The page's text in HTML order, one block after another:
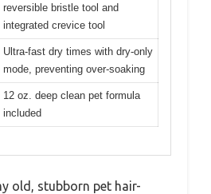
reversible bristle tool and
integrated crevice tool
Ultra-fast dry times with dry-only
mode, preventing over-soaking
12 oz. deep clean pet formula
included
old, stubborn pet hair-